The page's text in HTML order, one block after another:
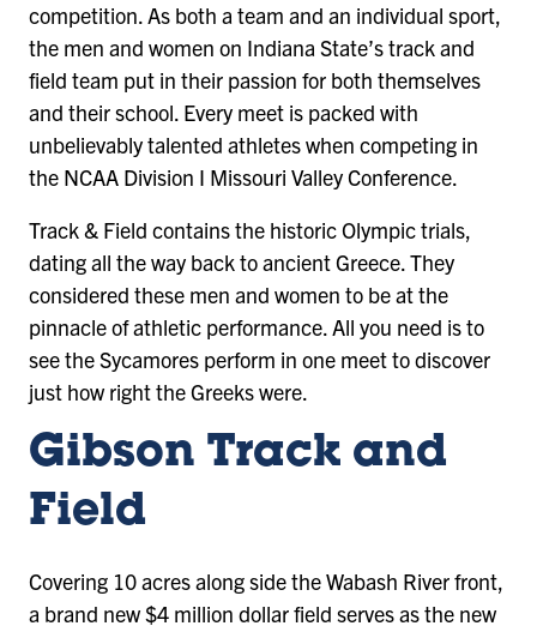
competition. As both a team and an individual sport,
the men and women on Indiana State’s track and
field team put in their passion for both themselves
and their school. Every meet is packed with
unbelievably talented athletes when competing in
the NCAA Division I Missouri Valley Conference.
Track & Field contains the historic Olympic trials,
dating all the way back to ancient Greece. They
considered these men and women to be at the
pinnacle of athletic performance. All you need is to
see the Sycamores perform in one meet to discover
just how right the Greeks were.
Gibson Track and
Field
Covering 10 acres along side the Wabash River front,
a brand new $4 million dollar field serves as the new